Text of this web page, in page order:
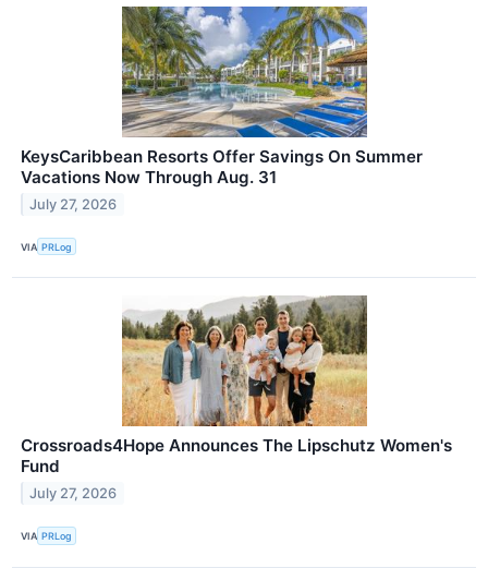
KeysCaribbean Resorts Offer Savings On Summer
Vacations Now Through Aug. 31
July 27, 2026
VIA PRLog
Crossroads4Hope Announces The Lipschutz Women's
Fund
July 27, 2026
VIA PRLog